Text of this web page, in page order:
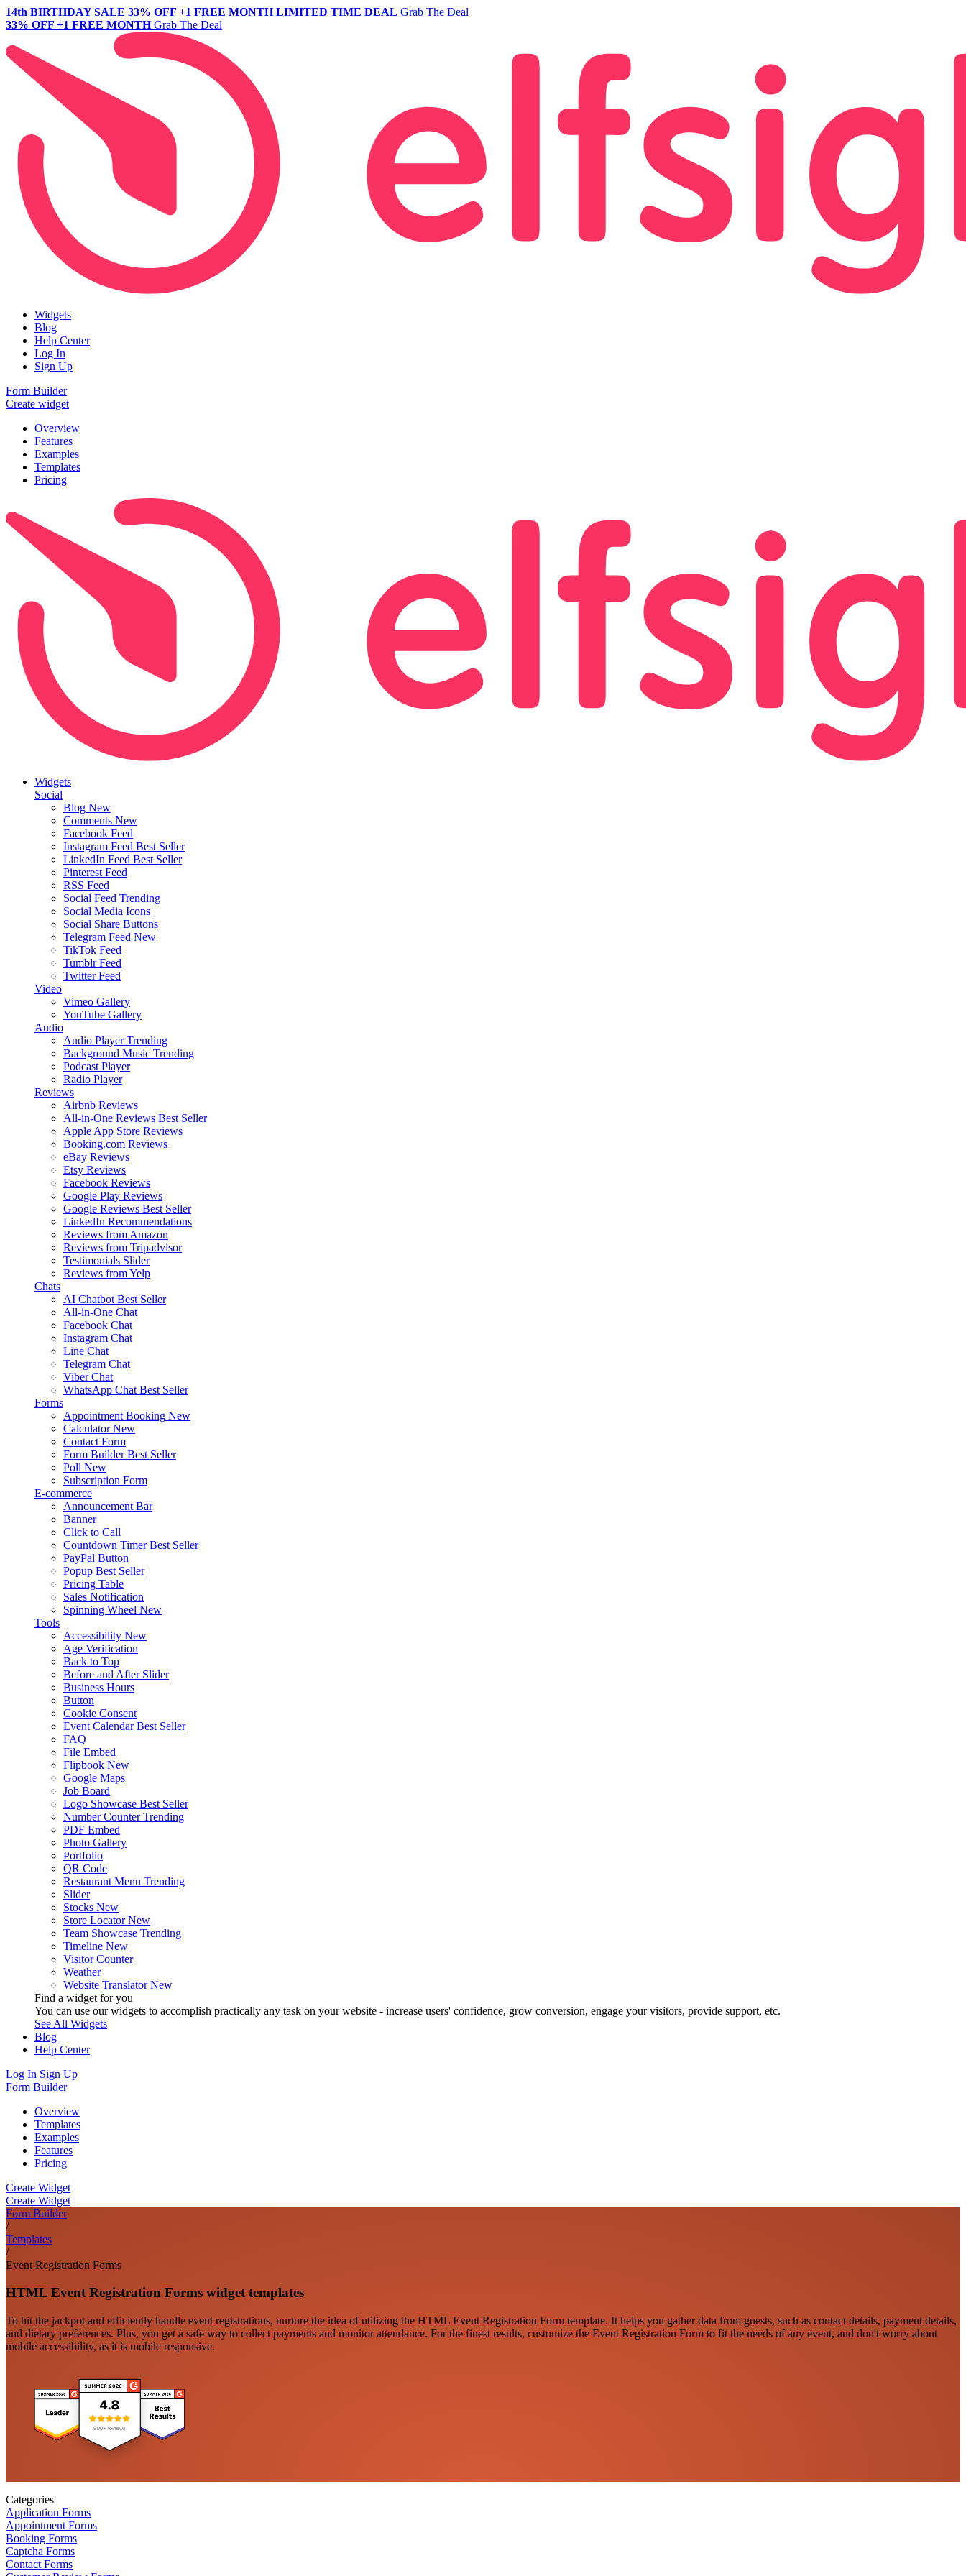
14th BIRTHDAY SALE 33% OFF +1 FREE MONTH LIMITED TIME DEAL Grab The Deal
33% OFF +1 FREE MONTH Grab The Deal
Widgets
Blog
Help Center
Log In
Sign Up
Form Builder
Create widget
Overview
Features
Examples
Templates
Pricing
Widgets
Social
Blog New
Comments New
Facebook Feed
Instagram Feed Best Seller
LinkedIn Feed Best Seller
Pinterest Feed
RSS Feed
Social Feed Trending
Social Media Icons
Social Share Buttons
Telegram Feed New
TikTok Feed
Tumblr Feed
Twitter Feed
Video
Vimeo Gallery
YouTube Gallery
Audio
Audio Player Trending
Background Music Trending
Podcast Player
Radio Player
Reviews
Airbnb Reviews
All-in-One Reviews Best Seller
Apple App Store Reviews
Booking.com Reviews
eBay Reviews
Etsy Reviews
Facebook Reviews
Google Play Reviews
Google Reviews Best Seller
LinkedIn Recommendations
Reviews from Amazon
Reviews from Tripadvisor
Testimonials Slider
Reviews from Yelp
Chats
AI Chatbot Best Seller
All-in-One Chat
Facebook Chat
Instagram Chat
Line Chat
Telegram Chat
Viber Chat
WhatsApp Chat Best Seller
Forms
Appointment Booking New
Calculator New
Contact Form
Form Builder Best Seller
Poll New
Subscription Form
E-commerce
Announcement Bar
Banner
Click to Call
Countdown Timer Best Seller
PayPal Button
Popup Best Seller
Pricing Table
Sales Notification
Spinning Wheel New
Tools
Accessibility New
Age Verification
Back to Top
Before and After Slider
Business Hours
Button
Cookie Consent
Event Calendar Best Seller
FAQ
File Embed
Flipbook New
Google Maps
Job Board
Logo Showcase Best Seller
Number Counter Trending
PDF Embed
Photo Gallery
Portfolio
QR Code
Restaurant Menu Trending
Slider
Stocks New
Store Locator New
Team Showcase Trending
Timeline New
Visitor Counter
Weather
Website Translator New
Find a widget for you
You can use our widgets to accomplish practically any task on your website - increase users' confidence, grow conversion, engage your visitors, provide support, etc.
See All Widgets
Blog
Help Center
Log In Sign Up
Form Builder
Overview
Templates
Examples
Features
Pricing
Create Widget
Create Widget
Form Builder
/
Templates
/
Event Registration Forms
HTML Event Registration Forms widget templates
To hit the jackpot and efficiently handle event registrations, nurture the idea of utilizing the HTML Event Registration Form template. It helps you gather data from guests, such as contact details, payment details,
and dietary preferences. Plus, you get a safe way to collect payments and monitor attendance. For the finest results, customize the Event Registration Form to fit the needs of any event, and don't worry about
mobile accessibility, as it is mobile responsive.
Categories
Application Forms
Appointment Forms
Booking Forms
Captcha Forms
Contact Forms